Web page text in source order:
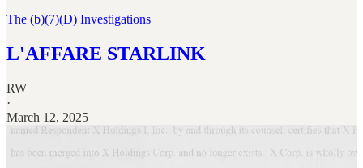
The (b)(7)(D) Investigations
L'AFFARE STARLINK
RW
·
March 12, 2025